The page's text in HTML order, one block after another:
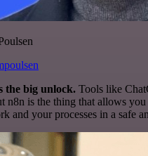
the big unlock. Tools like
n8n is the thing that allows
and your processes in a safe